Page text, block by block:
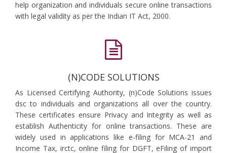
help organization and individuals secure online transactions
with legal validity as per the Indian IT Act, 2000.
(N)CODE SOLUTIONS
As Licensed Certifying Authority, (n)Code Solutions issues
dsc to individuals and organizations all over the country.
These certificates ensure Privacy and Integrity as well as
establish Authenticity for online transactions. These are
widely used in applications like e-filing for MCA-21 and
Income Tax, irctc, online filing for DGFT, eFiling of import